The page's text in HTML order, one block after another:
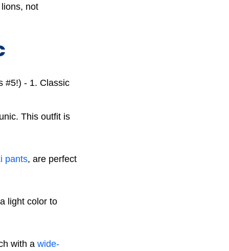
not
This outfit is
pants, are perfect
light color to
with a wide-